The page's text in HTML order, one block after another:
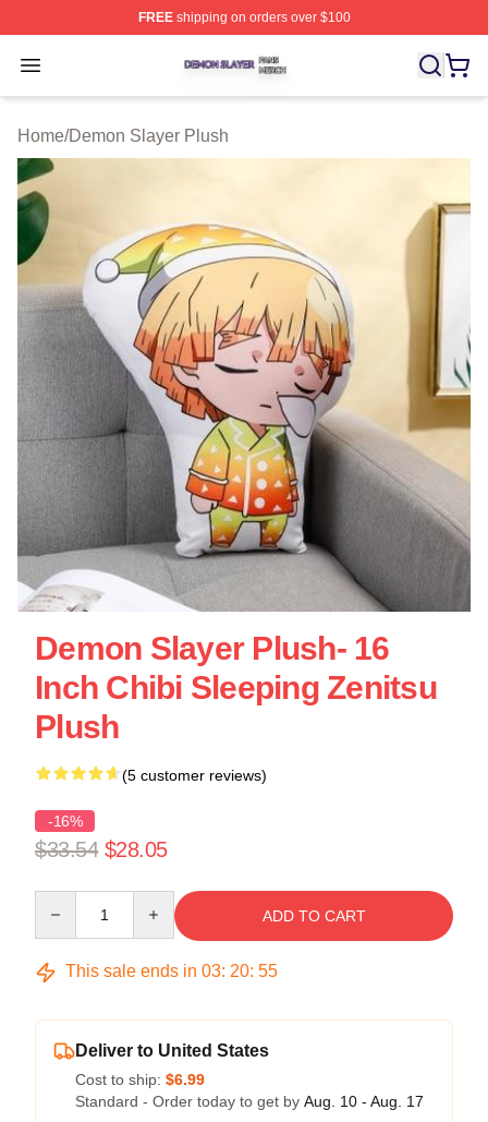
FREEshipping on orders over $100
Open menu
Demon Slayer Shop ⚡️ Officially Licensed Demon
Home/Demon Slayer Plush
Demon Slayer Plush- 16
Inch Chibi Sleeping Zenitsu
Plush
(5 customer reviews)
-16%
$33.54 $28.05
ADD TO CART
This sale ends in 03: 20: 54
Deliver to United States
Cost to ship: $6.99
Standard - Order today to get by Aug. 10 - Aug. 17